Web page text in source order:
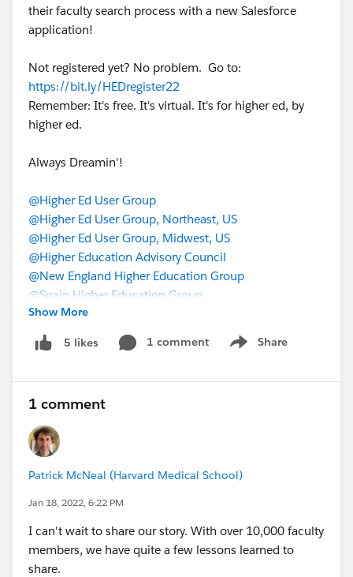
their faculty search process with a new Salesforce
application!
Not registered yet? No problem. Go to:
https://bit.ly/HEDregister22
Remember: It's free. It's virtual. It's for higher ed, by
higher ed.
Always Dreamin'!
@Higher Ed User Group
@Higher Ed User Group, Northeast, US
@Higher Ed User Group, Midwest, US
@Higher Education Advisory Council
@New England Higher Education Group
@Spain Higher Education Group
Show More
5 likes 1 comment Share
Show menu
1 comment
Patrick McNeal (Harvard Medical School)
Jan 18, 2022, 6:22 PM
I can't wait to share our story. With over 10,000 faculty
members, we have quite a few lessons learned to
share.